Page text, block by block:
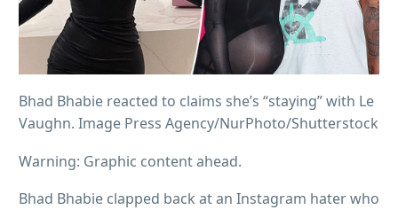
Bhad Bhabie reacted to claims she’s “staying” with Le
Vaughn. Image Press Agency/NurPhoto/Shutterstock
Warning: Graphic content ahead.
Bhad Bhabie clapped back at an Instagram hater who